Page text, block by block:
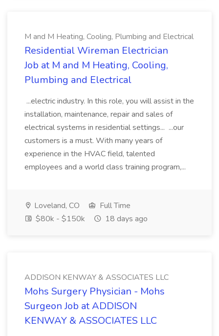
M and M Heating, Cooling, Plumbing and Electrical
Residential Wireman Electrician
Job at M and M Heating, Cooling,
Plumbing and Electrical
...electric industry. In this role, you will assist in the
installation, maintenance, repair and sales of
electrical systems in residential settings... ...our
customers is a must. With many years of
experience in the HVAC field, talented
employees and a world class training program,...
Loveland, CO
Full Time
$80k - $150k
18 days ago
ADDISON KENWAY & ASSOCIATES LLC
Mohs Surgery Physician - Mohs
Surgeon Job at ADDISON
KENWAY & ASSOCIATES LLC